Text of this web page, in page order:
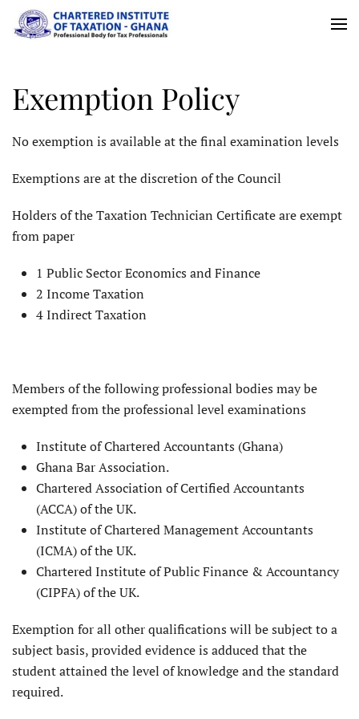
Skip
content
Exemption Policy
No exemption is available at the final examination levels
Exemptions are at the discretion of the Council
Holders of the Taxation Technician Certificate are exempt
from paper
1 Public Sector Economics and Finance
2 Income Taxation
4 Indirect Taxation
Members of the following professional bodies may be
exempted from the professional level examinations
Institute of Chartered Accountants (Ghana)
Ghana Bar Association.
Chartered Association of Certified Accountants
(ACCA) of the UK.
Institute of Chartered Management Accountants
(ICMA) of the UK.
Chartered Institute of Public Finance & Accountancy
(CIPFA) of the UK.
Exemption for all other qualifications will be subject to a
subject basis, provided evidence is adduced that the
student attained the level of knowledge and the standard
required.